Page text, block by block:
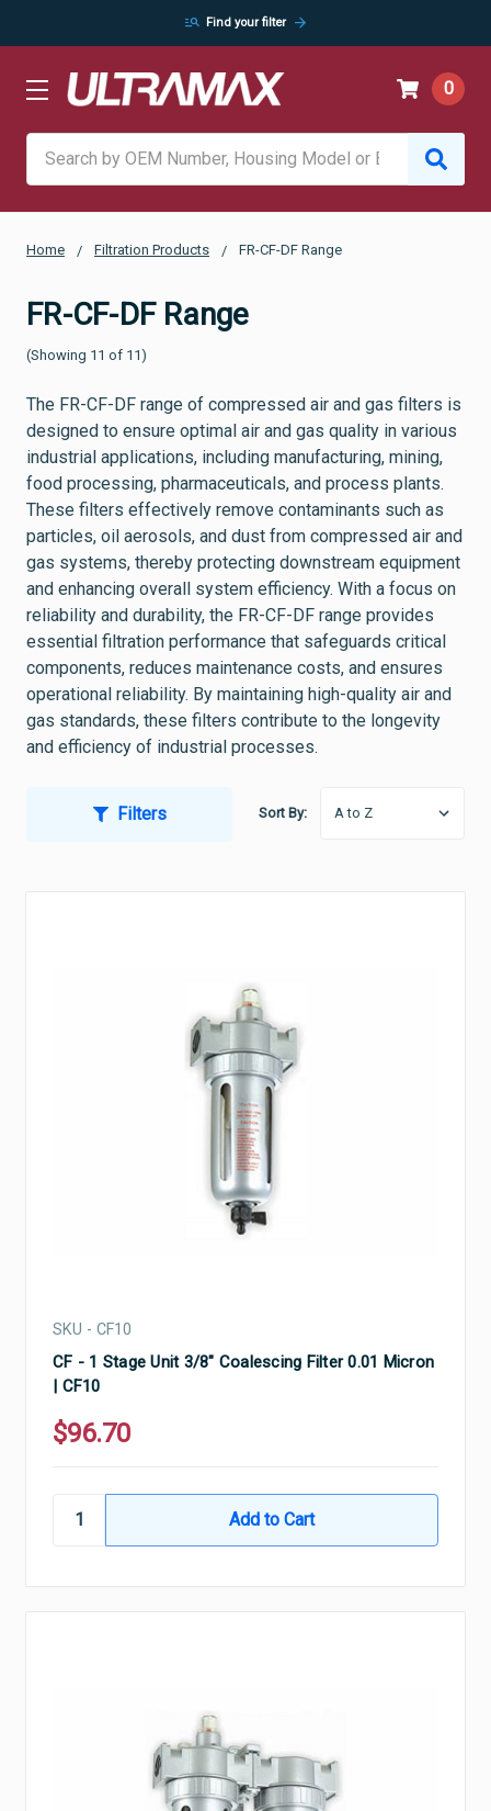
manage_search Find your filter arrow_forward
0
Home Filtration Products FR-CF-DF Range
FR-CF-DF Range
(Showing 11 of 11)
The FR-CF-DF range of compressed air and gas filters is
designed to ensure optimal air and gas quality in various
industrial applications, including manufacturing, mining,
food processing, pharmaceuticals, and process plants.
These filters effectively remove contaminants such as
particles, oil aerosols, and dust from compressed air and
gas systems, thereby protecting downstream equipment
and enhancing overall system efficiency. With a focus on
reliability and durability, the FR-CF-DF range provides
essential filtration performance that safeguards critical
components, reduces maintenance costs, and ensures
operational reliability. By maintaining high-quality air and
gas standards, these filters contribute to the longevity
and efficiency of industrial processes.
Filters Sort By:
SKU - CF10
CF - 1 Stage Unit 3/8" Coalescing Filter 0.01 Micron
| CF10
$96.70